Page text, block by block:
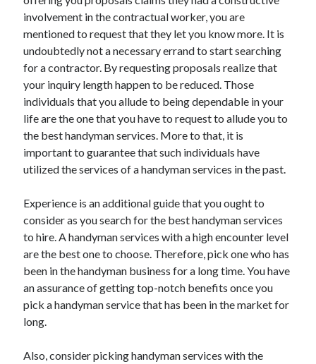
Health & Fitness
Health Care & Medical
Home Products & Services
Internet Services
Legal
Personal Product & Services
Pets & Animals
Real Estate
Relationships
Software
Sports & Athletics
Travel
Uncategorized
Web Resources
involvement in the contractual worker, you are
mentioned to request that they let you know more. It is
undoubtedly not a necessary errand to start searching
for a contractor. By requesting proposals realize that
your inquiry length happen to be reduced. Those
individuals that you allude to being dependable in your
life are the one that you have to request to allude you to
the best handyman services. More to that, it is
important to guarantee that such individuals have
utilized the services of a handyman services in the past.
Experience is an additional guide that you ought to
consider as you search for the best handyman services
to hire. A handyman services with a high encounter level
are the best one to choose. Therefore, pick one who has
been in the handyman business for a long time. You have
an assurance of getting top-notch benefits once you
pick a handyman service that has been in the market for
long.
Also, consider picking handyman services with the